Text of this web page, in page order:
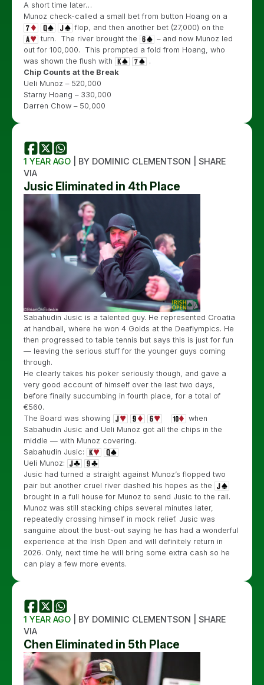
A short time later…
Munoz check-called a small bet from button Hoang on a
flop, and then another bet (27,000) on the
turn. The river brought the
– and now Munoz led
out for 100,000. This prompted a fold from Hoang, who
was shown the flush with
.
Chip Counts at the Break
Ueli Munoz – 520,000
Starny Hoang – 330,000
Darren Chow – 50,000
1 YEAR AGO | BY DOMINIC CLEMENTSON | SHARE
VIA
Jusic Eliminated in 4th Place
Sabahudin Jusic is a talented guy. He represented Croatia
at handball, where he won 4 Golds at the Deaflympics. He
then progressed to table tennis but says this is just for fun
— leaving the serious stuff for the younger guys coming
through.
He clearly takes his poker seriously though, and gave a
very good account of himself over the last two days,
before finally succumbing in fourth place, for a total of
€560.
The Board was showing
when
Sabahudin Jusic and Ueli Munoz got all the chips in the
middle — with Munoz covering.
Sabahudin Jusic:
Ueli Munoz:
Jusic had turned a straight against Munoz’s flopped two
pair but another cruel river dashed his hopes as the
brought in a full house for Munoz to send Jusic to the rail.
Munoz was still stacking chips several minutes later,
repeatedly crossing himself in mock relief. Jusic was
sanguine about the bust-out saying he has had a wonderful
experience at the Irish Open and will definitely return in
2026. Only, next time he will bring some extra cash so he
can play a few more events.
1 YEAR AGO | BY DOMINIC CLEMENTSON | SHARE
VIA
Chen Eliminated in 5th Place